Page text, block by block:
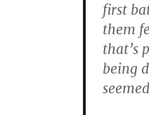
first
them
that’s
being